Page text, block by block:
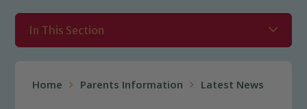
In This Section
Home Parents Information Latest News